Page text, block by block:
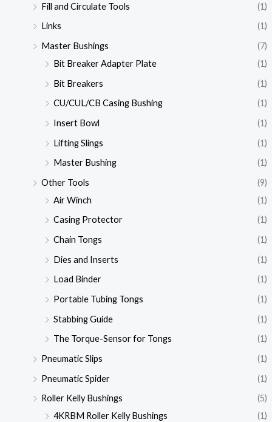
Fill and Circulate Tools
(1)
Links
(1)
Master Bushings
(7)
Bit Breaker Adapter Plate
(1)
Bit Breakers
(1)
CU/CUL/CB Casing Bushing
(1)
Insert Bowl
(1)
Lifting Slings
(1)
Master Bushing
(1)
Other Tools
(9)
Air Winch
(1)
Casing Protector
(1)
Chain Tongs
(1)
Dies and Inserts
(1)
Load Binder
(1)
Portable Tubing Tongs
(1)
Stabbing Guide
(1)
The Torque-Sensor for Tongs
(1)
Pneumatic Slips
(1)
Pneumatic Spider
(1)
Roller Kelly Bushings
(5)
4KRBM Roller Kelly Bushings
(1)